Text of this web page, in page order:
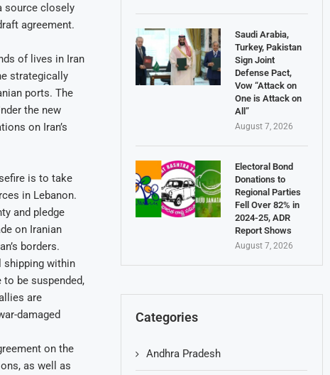
source closely
agreement.
of lives in Iran
strategically
ports. The
the new
on Iran’s
is to take
in Lebanon.
and pledge
on Iranian
borders.
shipping within
be suspended,
are
damaged
on the
as well as
Saudi Arabia,
Turkey, Pakistan
Sign Joint
Defense Pact,
Vow “Attack on
One is Attack on
All”
August 7, 2026
Electoral Bond
Donations to
Regional Parties
Fell Over 82% in
2024-25, ADR
Report Shows
August 7, 2026
Categories
Andhra Pradesh